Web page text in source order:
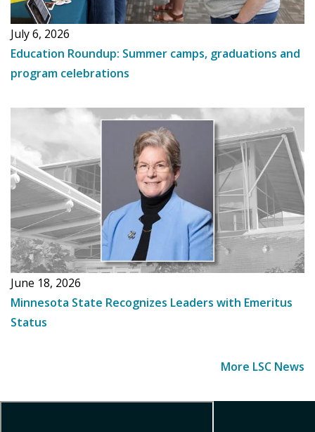
July 6, 2026
Education Roundup: Summer camps, graduations and
program celebrations
June 18, 2026
Minnesota State Recognizes Leaders with Emeritus
Status
More LSC News